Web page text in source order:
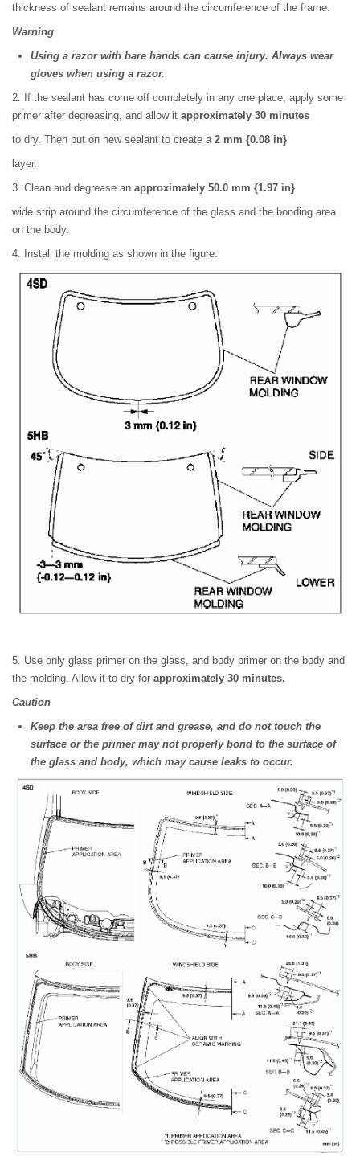
thickness of sealant remains around the circumference of the frame.
Warning
Using a razor with bare hands can cause injury. Always wear
gloves when using a razor.
2. If the sealant has come off completely in any one place, apply some
primer after degreasing, and allow it approximately 30 minutes
to dry. Then put on new sealant to create a 2 mm {0.08 in}
layer.
3. Clean and degrease an approximately 50.0 mm {1.97 in}
wide strip around the circumference of the glass and the bonding area
on the body.
4. Install the molding as shown in the figure.
5. Use only glass primer on the glass, and body primer on the body and
the molding. Allow it to dry for approximately 30 minutes.
Caution
Keep the area free of dirt and grease, and do not touch the
surface or the primer may not properly bond to the surface of
the glass and body, which may cause leaks to occur.